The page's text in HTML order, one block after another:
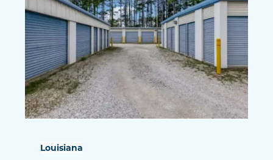
Louisiana